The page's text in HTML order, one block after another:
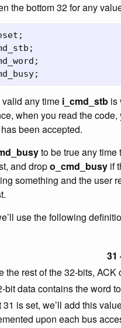
the bottom 32 for any
;
;
;
;
any time i_cmd_stb is
when you read the code,
been accepted.
to be true any time
and dropo_cmd_busy if
something and the user
use the following
31
the rest of the 32-bits, ACK
bit data contains the word
is set, we’ll add this
upon each bus